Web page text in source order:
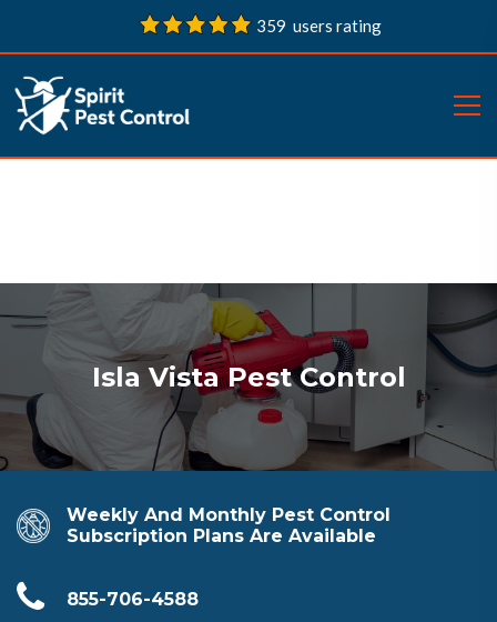
359 users rating
Isla Vista Pest Control
Weekly And Monthly Pest Control
Subscription Plans Are Available
855-706-4588